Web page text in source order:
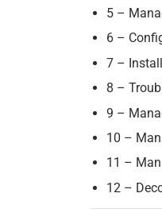
5 –
6 –
7 –
8 –
9 –
10 –
11 –
12 –